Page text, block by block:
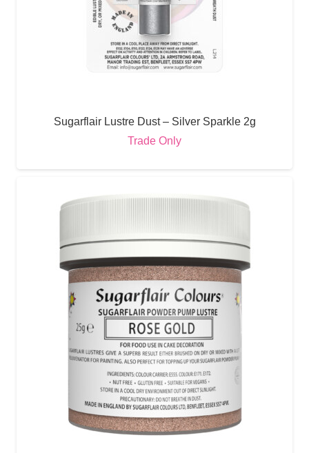
Sugarflair Lustre Dust – Silver Sparkle 2g
Trade Only